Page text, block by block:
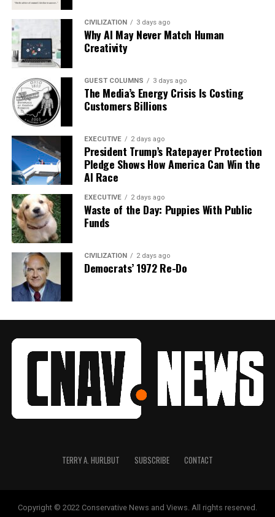
CIVILIZATION 3 days ago
Why AI May Never Match Human
Creativity
GUEST COLUMNS 3 days ago
The Media’s Energy Crisis Is Costing
Customers Billions
EXECUTIVE 2 days ago
President Trump’s Ratepayer Protection
Pledge Shows How America Can Win the
AI Race
EXECUTIVE 2 days ago
Waste of the Day: Puppies With Public
Funds
CIVILIZATION 2 days ago
Democrats’ 1972 Re-Do
TERRY A. HURLBUT SUBSCRIBE CONTACT
Copyright © 2022 Conservative News and Views. All rights reserved.